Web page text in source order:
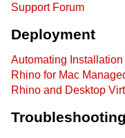
Support Forum
Deployment
Automating
Rhino for Mac
Rhino and Desktop
Troubleshooting